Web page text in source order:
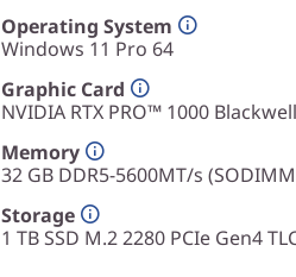
Operating System
Windows 11 Pro 64
Graphic Card
NVIDIA RTX PRO™ 1000
Memory
32 GB DDR5-5600MT/s
Storage
1 TB SSD M.2 2280 PCIe Gen4